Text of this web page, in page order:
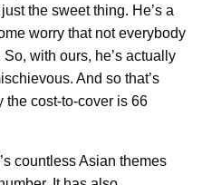
the sweet thing. He’s a
worry that not everybody
with ours, he’s actually
And so that’s
the cost-to-cover is 66
countless Asian themes